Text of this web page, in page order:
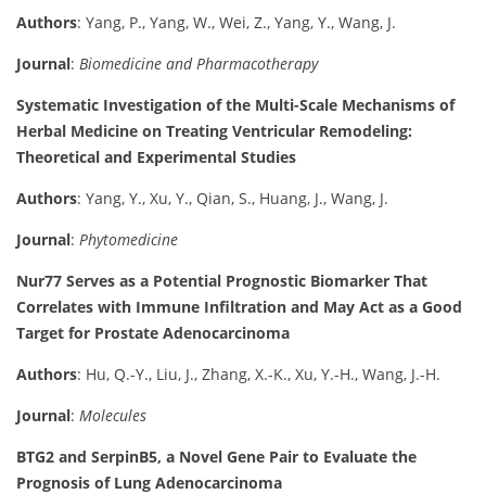
Authors: Yang, P., Yang, W., Wei, Z., Yang, Y., Wang, J.
Journal: Biomedicine and Pharmacotherapy
Systematic Investigation of the Multi-Scale Mechanisms of
Herbal Medicine on Treating Ventricular Remodeling:
Theoretical and Experimental Studies
Authors: Yang, Y., Xu, Y., Qian, S., Huang, J., Wang, J.
Journal: Phytomedicine
Nur77 Serves as a Potential Prognostic Biomarker That
Correlates with Immune Infiltration and May Act as a Good
Target for Prostate Adenocarcinoma
Authors: Hu, Q.-Y., Liu, J., Zhang, X.-K., Xu, Y.-H., Wang, J.-H.
Journal: Molecules
BTG2 and SerpinB5, a Novel Gene Pair to Evaluate the
Prognosis of Lung Adenocarcinoma